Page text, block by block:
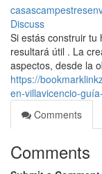
Discuss
Si estás construir tu
resultará útil . La
aspectos, desde la
https://
en-villavicencio-
Comments
Comments